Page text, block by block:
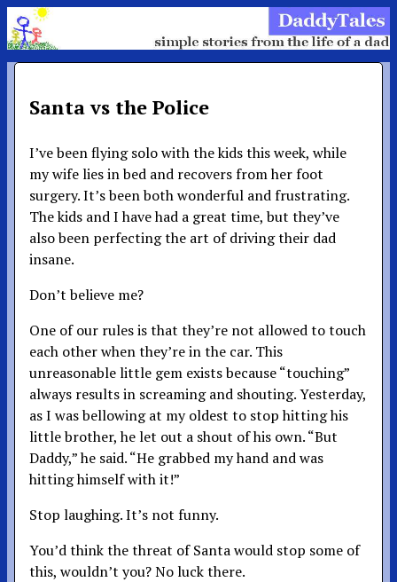
Santa vs the Police
I’ve been flying solo with the kids this week, while
my wife lies in bed and recovers from her foot
surgery. It’s been both wonderful and frustrating.
The kids and I have had a great time, but they’ve
also been perfecting the art of driving their dad
insane.
Don’t believe me?
One of our rules is that they’re not allowed to touch
each other when they’re in the car. This
unreasonable little gem exists because “touching”
always results in screaming and shouting. Yesterday,
as I was bellowing at my oldest to stop hitting his
little brother, he let out a shout of his own. “But
Daddy,” he said. “He grabbed my hand and was
hitting himself with it!”
Stop laughing. It’s not funny.
You’d think the threat of Santa would stop some of
this, wouldn’t you? No luck there.